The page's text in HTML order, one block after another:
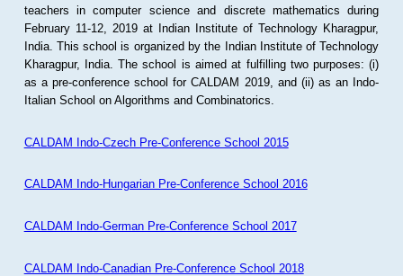
teachers in computer science and discrete mathematics during
February 11-12, 2019 at Indian Institute of Technology Kharagpur,
India. This school is organized by the Indian Institute of Technology
Kharagpur, India. The school is aimed at fulfilling two purposes: (i)
as a pre-conference school for CALDAM 2019, and (ii) as an Indo-
Italian School on Algorithms and Combinatorics.
CALDAM Indo-Czech Pre-Conference School 2015
CALDAM Indo-Hungarian Pre-Conference School 2016
CALDAM Indo-German Pre-Conference School 2017
CALDAM Indo-Canadian Pre-Conference School 2018